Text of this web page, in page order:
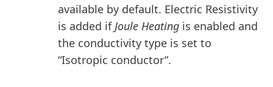
available by default. Electric Resistivity
is added ifJoule Heating is enabled and
the conductivity type is set to
“Isotropic conductor”.